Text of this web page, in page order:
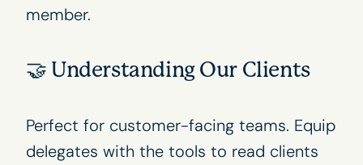
member.
🤝 Understanding Our Clients
Perfect for customer-facing teams. Equip
delegates with the tools to read clients